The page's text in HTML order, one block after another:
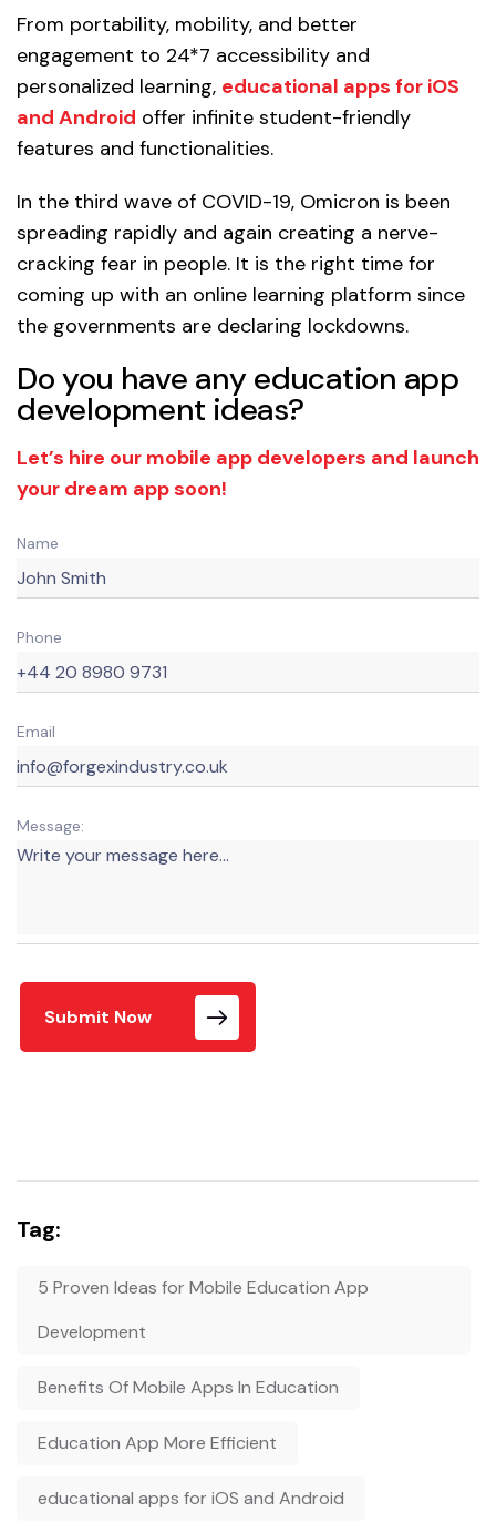
From portability, mobility, and better
engagement to 24*7 accessibility and
personalized learning, educational apps for iOS
and Android offer infinite student-friendly
features and functionalities.
In the third wave of COVID-19, Omicron is been
spreading rapidly and again creating a nerve-
cracking fear in people. It is the right time for
coming up with an online learning platform since
the governments are declaring lockdowns.
Do you have any education app
development ideas?
Let’s hire our mobile app developers and launch
your dream app soon!
Name
Phone
Email
Message:
Submit Now
Tag:
5 Proven Ideas for Mobile Education App
Development
Benefits Of Mobile Apps In Education
Education App More Efficient
educational apps for iOS and Android